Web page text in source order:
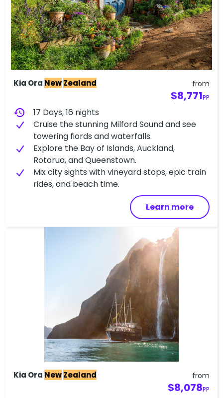
Kia Ora NewZealand from
$8,771PP
history
17 Days, 16 nights
Cruise the stunning Milford Sound and see
towering fiords and waterfalls.
Explore the Bay of Islands, Auckland,
Rotorua, and Queenstown.
Mix city sights with vineyard stops, epic train
rides, and beach time.
Learn more
Kia Ora NewZealand from
$8,078PP